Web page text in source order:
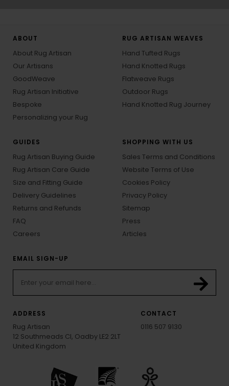
ABOUT
About Rug Artisan
Our Artisans
GoodWeave
Rug Artisan Initiative
Bespoke
Personalizing your Rug
RUG ARTISAN WEAVES
Hand Tufted Rugs
Hand Knotted Rugs
Flatweave Rugs
Outdoor Rugs
Hand Knotted Rug Journey
GUIDES
Rug Artisan Buying Guide
Rug Artisan Care Guide
Size and Fitting Guide
Delivery Guidelines
Returns and Refunds
FAQ
Careers
SHOPPING WITH US
Sales Terms and Conditions
Website Terms of Use
Cookies Policy
Privacy Policy
Sitemap
Press
Articles
EMAIL SIGN-UP
ADDRESS
Rug Artisan
12 Southmeads Cl, Oadby LE2 2LT
United Kingdom
CONTACT
0116 507 9130